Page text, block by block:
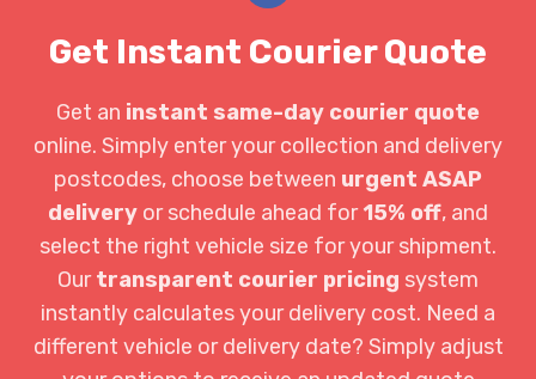
Get Instant Courier Quote
Get an instant same-day courier quote
online. Simply enter your collection and delivery
postcodes, choose between urgent ASAP
delivery or schedule ahead for15% off, and
select the right vehicle size for your shipment.
Ourtransparent courier pricing system
instantly calculates your delivery cost. Need a
different vehicle or delivery date? Simply adjust